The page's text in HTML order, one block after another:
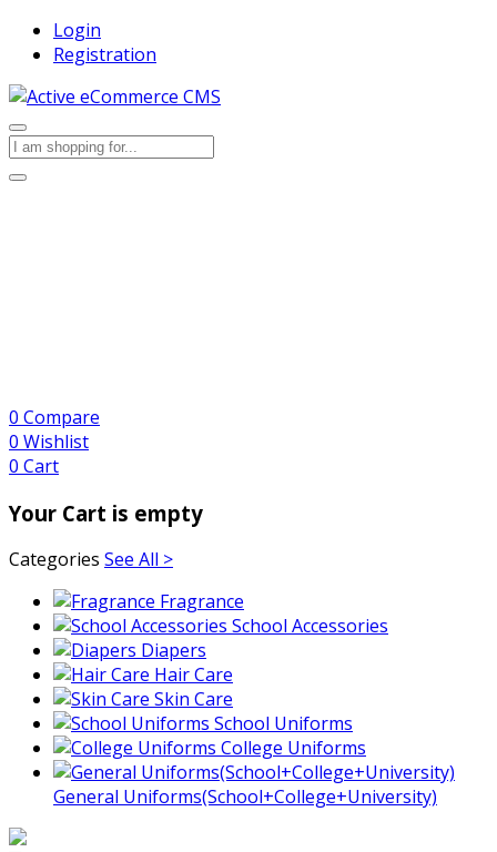
Login
Registration
0 Compare
0 Wishlist
0 Cart
Your Cart is empty
Categories See All >
Fragrance
School Accessories
Diapers
Hair Care
Skin Care
School Uniforms
College Uniforms
General Uniforms(School+College+University)